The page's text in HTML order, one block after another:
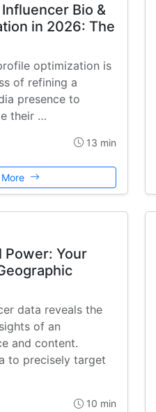
Bio &
in 2026: The
optimization is
of refining a
presence to
their …
13 min
Power: Your
data reveals the
of an
and content.
to precisely target
10 min